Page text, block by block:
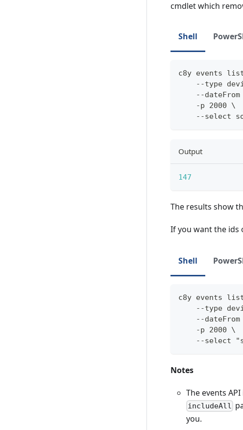
cmdlet which
Shell
c8y events
--type
--dateFrom
    -p 2000 \
--select
Output
147
The results show
If you want the ids
Shell
c8y events
--type
--dateFrom
    -p 2000 \
--select
Notes
The events
includeAll
you.